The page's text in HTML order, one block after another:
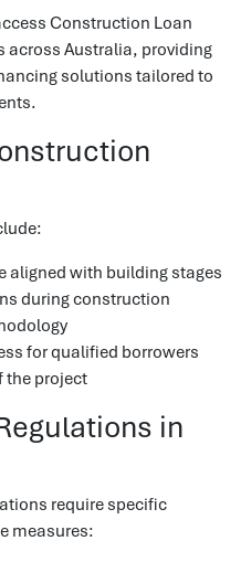
Construction Loan
across Australia, providing
solutions tailored to
aligned with building stages
during construction
for qualified borrowers
the project
in
require specific
measures: